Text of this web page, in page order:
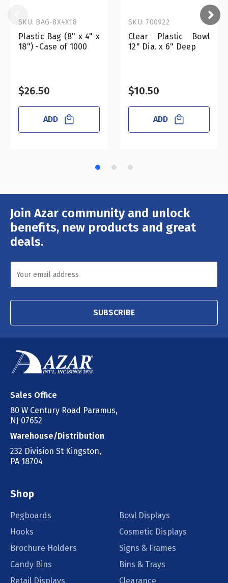
Plastic Bag (8" x 4" x
18") -Case of 1000
SKU: BAG-8X4X18
$26.50
ADD
Clear Plastic Bowl
12" Dia. x 6" Deep
SKU: 700922
$10.50
ADD
Join Azar community and unlock
benefits, new products and great
deals.
Email
Address
SUBSCRIBE
Sales Office
80 W Century Road Paramus,
NJ 07652
Warehouse/Distribution
232 Division St Kingston,
PA 18704
Shop
Pegboards
Bowl Displays
Hooks
Cosmetic Displays
Brochure Holders
Signs & Frames
Candy Bins
Bins & Trays
Retail Displays
Clearance